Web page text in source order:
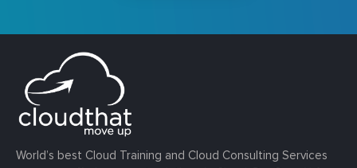
World’s best Cloud Training and Cloud Consulting Services